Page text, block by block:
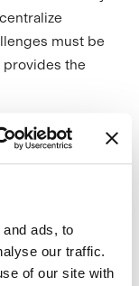
ads, to
our traffic.
of our site with
must be
provides the
is
Teams -
benefits to
important to
for on-site